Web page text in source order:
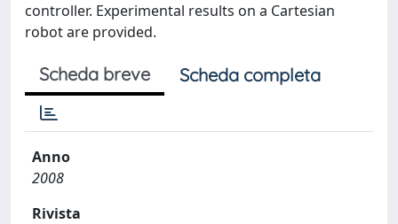
controller. Experimental results on a Cartesian
robot are provided.
Scheda breve Scheda completa
Anno
2008
Rivista